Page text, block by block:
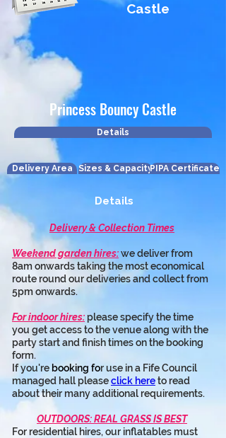
Castle
Princess Bouncy Castle
Details
Delivery Area Sizes & CapacityPIPA Certificate
Details
Delivery & Collection Times
Weekend garden hires: we deliver from
8am onwards taking the most economical
route round our deliveries and collect from
5pm onwards.
For indoor hires: please specify the time
you get access to the venue along with the
party start and finish times on the booking
form.
If you're booking for use in a Fife Council
managed hall please click here to read
about their many additional requirements.
OUTDOORS: REAL GRASS IS BEST
For residential hires, our inflatables must